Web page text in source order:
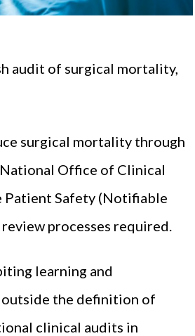
audit of surgical mortality,
surgical mortality through
Office of Clinical
Patient Safety (Notifiable
processes required.
learning and
the definition of
clinical audits in